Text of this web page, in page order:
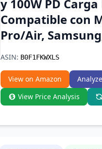
y 100W PD
Compatible con
Pro/Air,
ASIN: B0F1FKWXLS
View on Amazon
View Price Analysis